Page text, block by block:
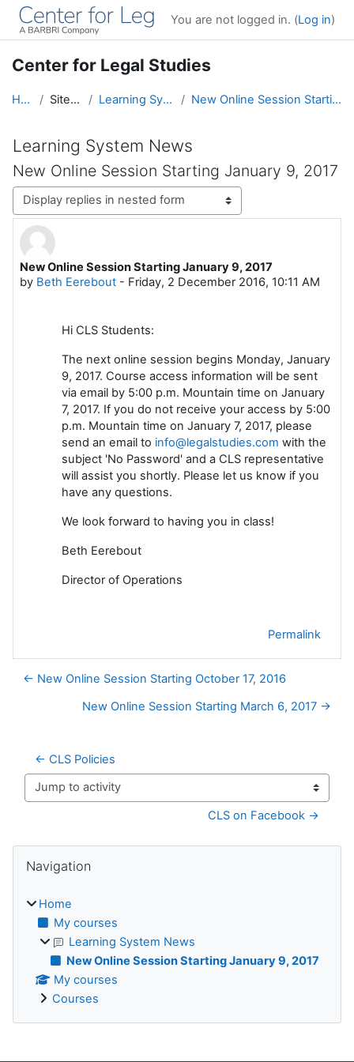
Skip to main content
You are not logged in. (Log in)
Center for Legal Studies
Home Site pages Learning System News New Online Session Starting January 9, 2017
Learning System News
New Online Session Starting January 9, 2017
Display mode
New Online Session Starting January 9, 2017
by Beth Eerebout - Friday, 2 December 2016, 10:11 AM
Number of replies: 0
Hi CLS Students:
The next online session begins Monday, January
9, 2017. Course access information will be sent
via email by 5:00 p.m. Mountain time on January
7, 2017. If you do not receive your access by 5:00
p.m. Mountain time on January 7, 2017, please
send an email to info@legalstudies.com with the
subject 'No Password' and a CLS representative
will assist you shortly. Please let us know if you
have any questions.
We look forward to having you in class!
Beth Eerebout
Director of Operations
Permalink
← New Online Session Starting October 17, 2016
New Online Session Starting March 6, 2017 →
← CLS Policies
Jump to activity
CLS on Facebook →
Blocks
Navigation
Home
My courses
Learning System News
New Online Session Starting January 9, 2017
My courses
Courses
Supplementary blocks